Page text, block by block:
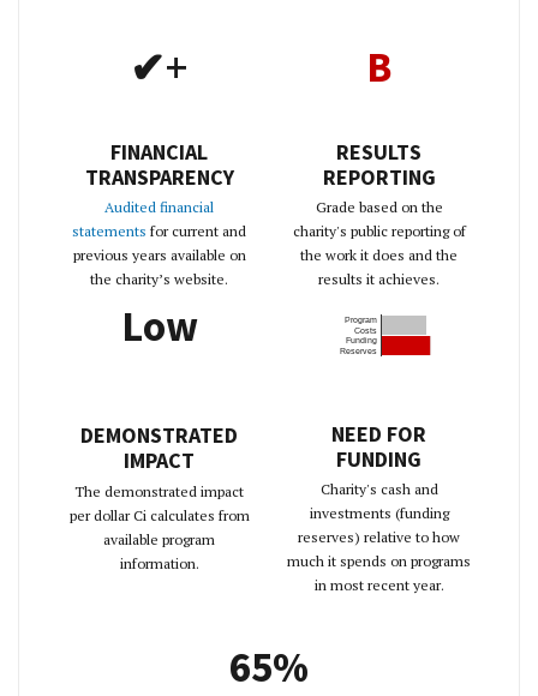
✔+
FINANCIAL
TRANSPARENCY
Audited financial
statements for current and
previous years available on
the charity’s website.
B
RESULTS
REPORTING
Grade based on the
charity's public reporting of
the work it does and the
results it achieves.
Low
DEMONSTRATED
IMPACT
The demonstrated impact
per dollar Ci calculates from
available program
information.
Program
Costs
Funding
Reserves
NEED FOR
FUNDING
Charity's cash and
investments (funding
reserves) relative to how
much it spends on programs
in most recent year.
65%